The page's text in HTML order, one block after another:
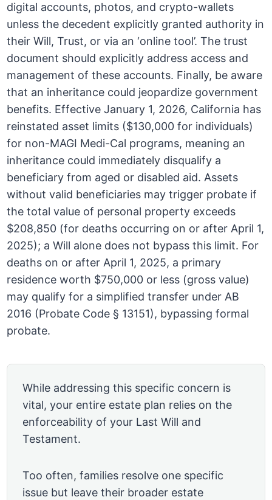
digital accounts, photos, and crypto-wallets
unless the decedent explicitly granted authority in
their Will, Trust, or via an ‘online tool’. The trust
document should explicitly address access and
management of these accounts. Finally, be aware
that an inheritance could jeopardize government
benefits. Effective January 1, 2026, California has
reinstated asset limits ($130,000 for individuals)
for non-MAGI Medi-Cal programs, meaning an
inheritance could immediately disqualify a
beneficiary from aged or disabled aid. Assets
without valid beneficiaries may trigger probate if
the total value of personal property exceeds
$208,850 (for deaths occurring on or after April 1,
2025); a Will alone does not bypass this limit. For
deaths on or after April 1, 2025, a primary
residence worth $750,000 or less (gross value)
may qualify for a simplified transfer under AB
2016 (Probate Code § 13151), bypassing formal
probate.
While addressing this specific concern is
vital, your entire estate plan relies on the
enforceability of your Last Will and
Testament.
Too often, families resolve one specific
issue but leave their broader estate